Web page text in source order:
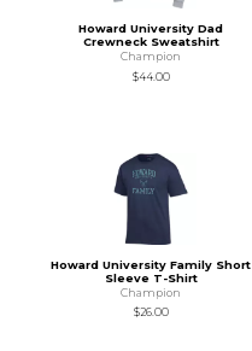
Howard University Dad
Crewneck Sweatshirt
Champion
$44.00
Howard University Family Short
Sleeve T-Shirt
Champion
$26.00